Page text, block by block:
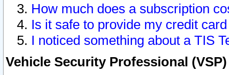
How much does a subscription
Is it safe to provide my credit
I noticed something about a TIS
Vehicle Security Professional